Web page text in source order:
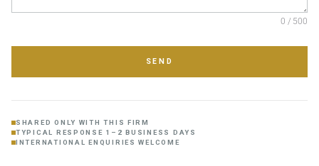
0 / 500
SEND
SHARED ONLY WITH THIS FIRM
TYPICAL RESPONSE 1–2 BUSINESS DAYS
INTERNATIONAL ENQUIRIES WELCOME